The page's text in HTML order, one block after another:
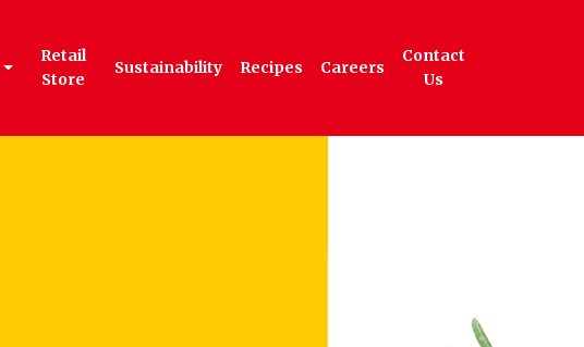
Retail
Store
Sustainability Recipes Careers
Contact
Us